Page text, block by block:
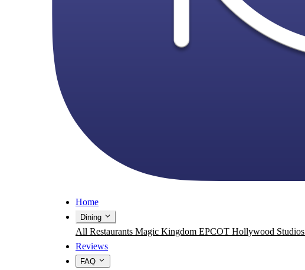
Home
Dining
All Restaurants Magic Kingdom EPCOT Hollywood Studios
Reviews
FAQ